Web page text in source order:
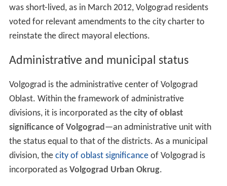
was short-lived, as in March 2012, Volgograd residents
voted for relevant amendments to the city charter to
reinstate the direct mayoral elections.
Administrative and municipal status
Volgograd is the administrative center of Volgograd
Oblast. Within the framework of administrative
divisions, it is incorporated as the city of oblast
significance of Volgograd—an administrative unit with
the status equal to that of the districts. As a municipal
division, the city of oblast significanceof Volgograd is
incorporated as Volgograd Urban Okrug.